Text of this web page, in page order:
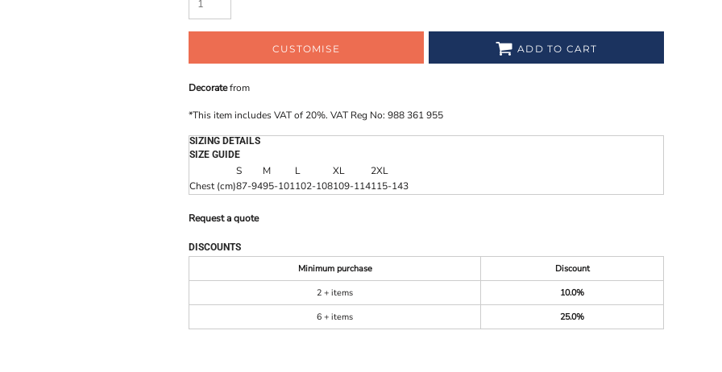
CUSTOMISE ADD TO CART
Decoratefrom
*This item includes VAT of 20%. VAT Reg No: 988 361 955
SIZING DETAILS
SIZE GUIDE
S M L XL
2XL
Chest (cm)87-9495-101102-108109-114115-143
Request a quote
DISCOUNTS
Minimum purchase
Discount
2 + items
10.0%
6 + items
25.0%